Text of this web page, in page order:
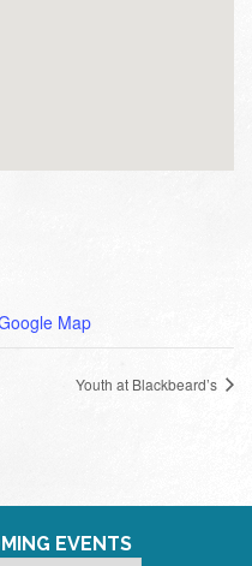
Map
Youth at Blackbeard’s
EVENTS